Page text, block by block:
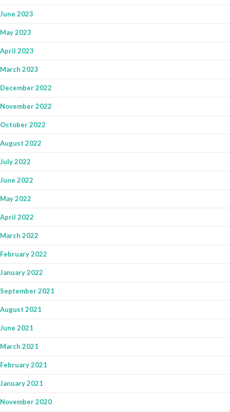
June 2023
May 2023
April 2023
March 2023
December 2022
November 2022
October 2022
August 2022
July 2022
June 2022
May 2022
April 2022
March 2022
February 2022
January 2022
September 2021
August 2021
June 2021
March 2021
February 2021
January 2021
November 2020